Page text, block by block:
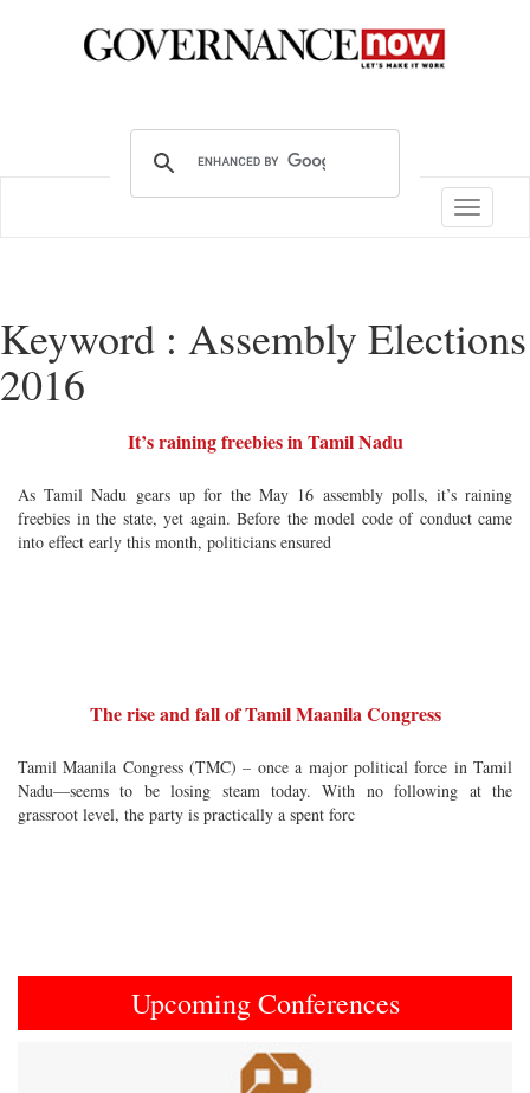
Toggle
Keyword : Assembly Elections
2016
It’s raining freebies in Tamil Nadu
As Tamil Nadu gears up for the May 16 assembly polls, it’s raining
freebies in the state, yet again. Before the model code of conduct came
into effect early this month, politicians ensured
The rise and fall of Tamil Maanila Congress
Tamil Maanila Congress (TMC) – once a major political force in Tamil
Nadu—seems to be losing steam today. With no following at the
grassroot level, the party is practically a spent forc
Upcoming Conferences